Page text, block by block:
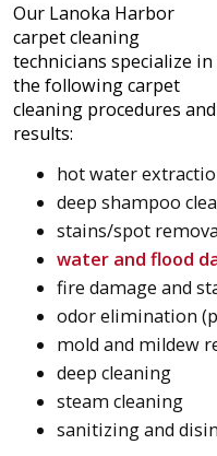
Our Lanoka Harbor
carpet cleaning
technicians specialize in
the following carpet
cleaning procedures and
results:
hot water
deep shampoo
stains/spot
water and flood
fire damage and
odor elimination
mold and mildew
deep cleaning
steam cleaning
sanitizing and